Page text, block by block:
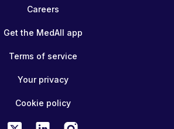
Careers
Get the MedAll app
Terms of service
Your privacy
Cookie policy